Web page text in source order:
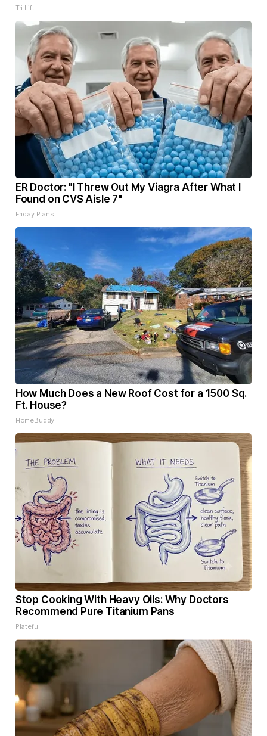
Tri Lift
ER Doctor: "I Threw Out My Viagra After What I
Found on CVS Aisle 7"
Friday Plans
How Much Does a New Roof Cost for a 1500 Sq.
Ft. House?
HomeBuddy
Stop Cooking With Heavy Oils: Why Doctors
Recommend Pure Titanium Pans
Plateful